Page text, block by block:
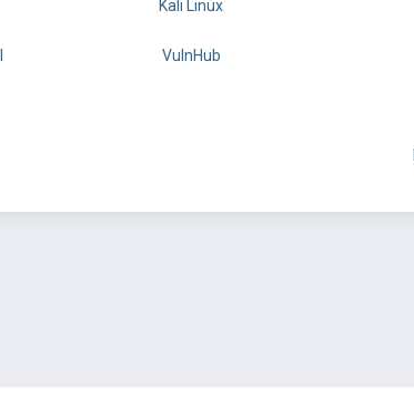
Kali Linux
VulnHub